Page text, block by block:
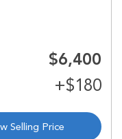
$6,400
Selling Price